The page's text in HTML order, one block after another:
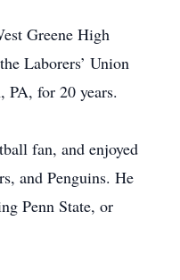
Greene High
Laborers’ Union
for 20 years.
fan, and enjoyed
and Penguins. He
Penn State, or